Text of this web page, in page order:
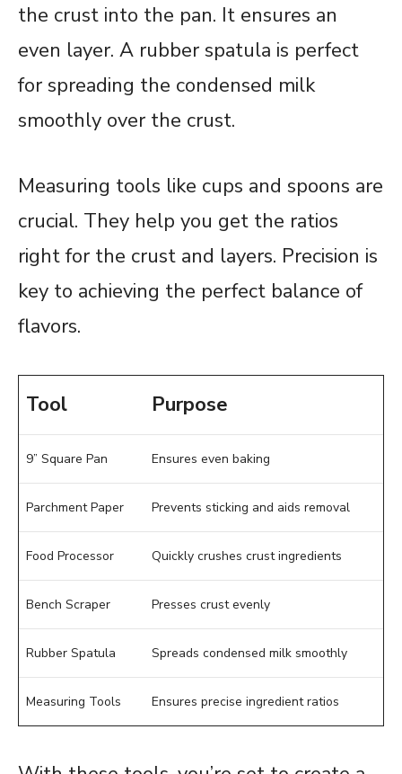
the crust into the pan. It ensures an
even layer. A rubber spatula is perfect
for spreading the condensed milk
smoothly over the crust.
Measuring tools like cups and spoons are
crucial. They help you get the ratios
right for the crust and layers. Precision is
key to achieving the perfect balance of
flavors.
Tool Purpose
9” Square Pan Ensures even baking
Parchment Paper Prevents sticking and aids removal
Food Processor Quickly crushes crust ingredients
Bench Scraper Presses crust evenly
Rubber Spatula Spreads condensed milk smoothly
Measuring Tools Ensures precise ingredient ratios